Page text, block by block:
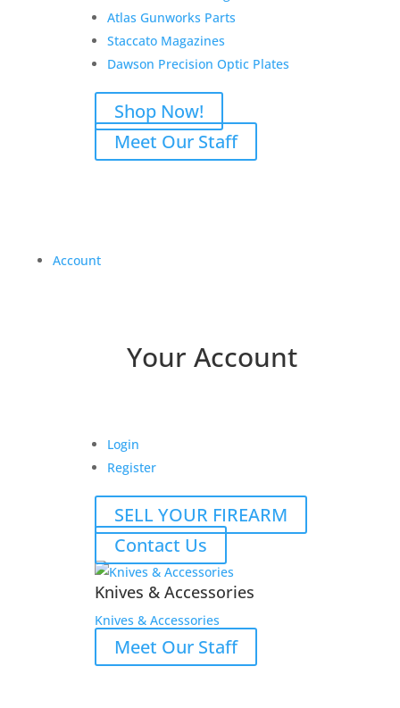
Atlas Gunworks Parts
Staccato Magazines
Dawson Precision Optic Plates
Shop Now!
Meet Our Staff
Account
Your Account
Login
Register
SELL YOUR FIREARM
Contact Us
Knives & Accessories
Knives & Accessories
Meet Our Staff